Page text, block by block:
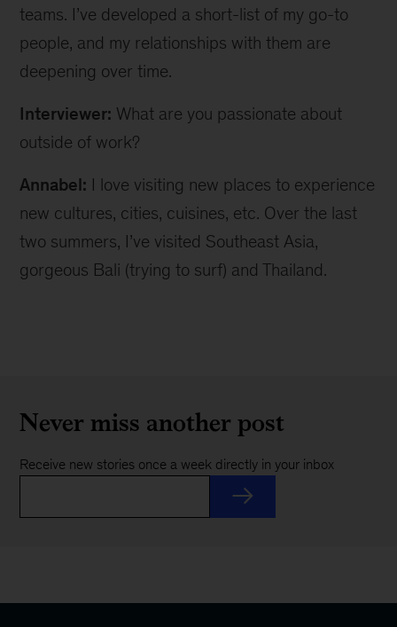
teams. I’ve developed a short-list of my go-to
people, and my relationships with them are
deepening over time.
Interviewer: What are you passionate about
outside of work?
Annabel: I love visiting new places to experience
new cultures, cities, cuisines, etc. Over the last
two summers, I’ve visited Southeast Asia,
gorgeous Bali (trying to surf) and Thailand.
Never miss another post
Receive new stories once a week directly in your inbox